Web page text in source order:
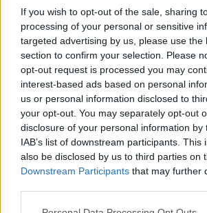
If you wish to opt-out of the sale, sharing
processing of your personal or sensitive
targeted advertising by us, please use the
section to confirm your selection. Please
opt-out request is processed you may
interest-based ads based on personal
us or personal information disclosed to
your opt-out. You may separately opt-out
disclosure of your personal information by
IAB’s list of downstream participants. This
also be disclosed by us to third parties on
Downstream Participants that may further
of logos; have a minimum size of
and a correct aspect ratio;
• image — must not infringe the
other rights of third parties;
• url (link to the author);
• shortText (short description of
least 200 characters.
6. Updating Materials
6.1. Changing the publication date
only in case of substantial